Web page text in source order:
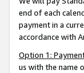
end of each
payment in a
accordance with
Option 1:
us with the name